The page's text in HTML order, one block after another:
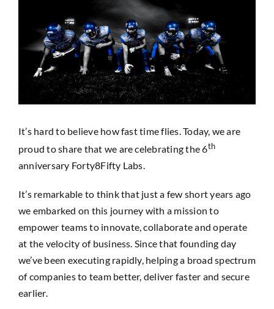
It’s hard to believe how fast time flies. Today, we are
proud to share that we are celebrating the 6th
anniversary Forty8Fifty Labs.
It’s remarkable to think that just a few short years ago
we embarked on this journey with a mission to
empower teams to innovate, collaborate and operate
at the velocity of business. Since that founding day
we’ve been executing rapidly, helping a broad spectrum
of companies to team better, deliver faster and secure
earlier.